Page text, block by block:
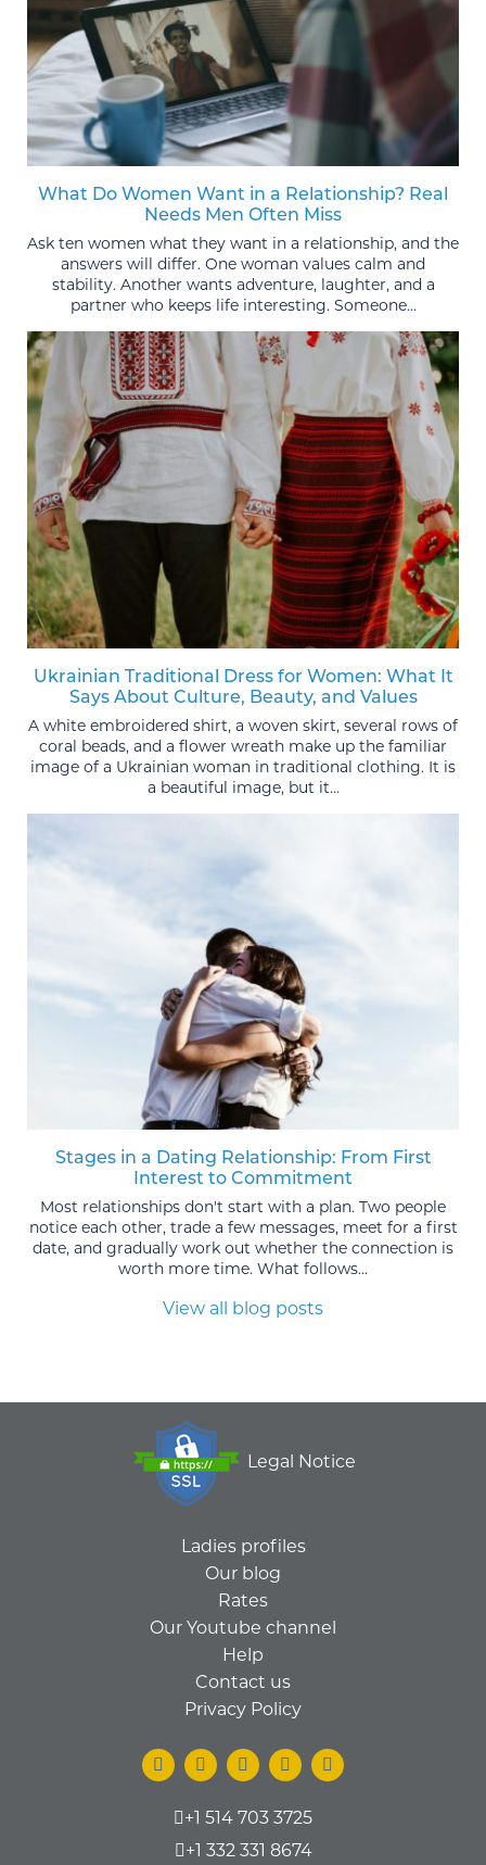
What Do Women Want in a Relationship? Real
Needs Men Often Miss
Ask ten women what they want in a relationship, and the
answers will differ. One woman values calm and
stability. Another wants adventure, laughter, and a
partner who keeps life interesting. Someone...
Ukrainian Traditional Dress for Women: What It
Says About Culture, Beauty, and Values
A white embroidered shirt, a woven skirt, several rows of
coral beads, and a flower wreath make up the familiar
image of a Ukrainian woman in traditional clothing. It is
a beautiful image, but it...
Stages in a Dating Relationship: From First
Interest to Commitment
Most relationships don't start with a plan. Two people
notice each other, trade a few messages, meet for a first
date, and gradually work out whether the connection is
worth more time. What follows...
View all blog posts
Legal Notice
Ladies profiles
Our blog
Rates
Our Youtube channel
Help
Contact us
Privacy Policy
+1 514 703 3725
+1 332 331 8674